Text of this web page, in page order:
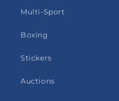
Multi-Sport
Boxing
Stickers
Auctions